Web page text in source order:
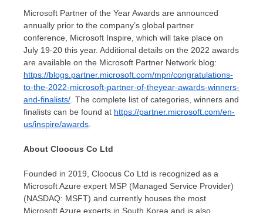
Microsoft Partner of the Year Awards are announced
annually prior to the company’s global partner
conference, Microsoft Inspire, which will take place on
July 19-20 this year. Additional details on the 2022 awards
are available on the Microsoft Partner Network blog:
https://blogs.partner.microsoft.com/mpn/congratulations-
to-the-2022-microsoft-partner-of-theyear-awards-winners-
and-finalists/. The complete list of categories, winners and
finalists can be found at https://partner.microsoft.com/en-
us/inspire/awards.
About Cloocus Co Ltd
Founded in 2019, Cloocus Co Ltd is recognized as a
Microsoft Azure expert MSP (Managed Service Provider)
(NASDAQ: MSFT) and currently houses the most
Microsoft Azure experts in South Korea and is also